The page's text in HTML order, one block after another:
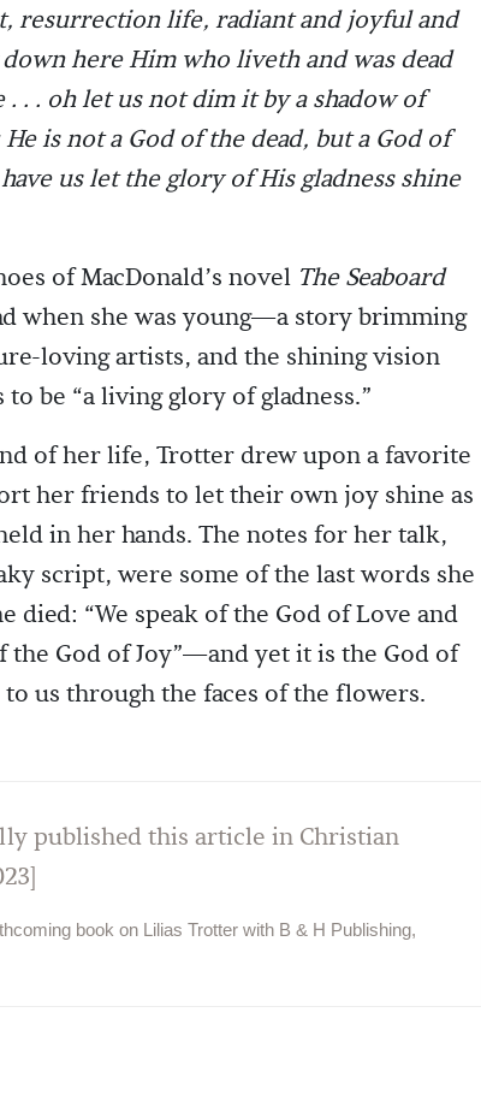
resurrection life, radiant and joyful and
here Him who liveth and was dead
. . oh let us not dim it by a shadow of
is not a God of the dead, but a God of
us let the glory of His gladness shine
of MacDonald’s novel The Seaboard
when she was young—a story brimming
loving artists, and the shining vision
be “a living glory of gladness.”
of her life, Trotter drew upon a favorite
her friends to let their own joy shine as
in her hands. The notes for her talk,
script, were some of the last words she
“We speak of the God of Love and
the God of Joy”—and yet it is the God of
us through the faces of the flowers.
published this article in Christian
book on Lilias Trotter with B & H Publishing,